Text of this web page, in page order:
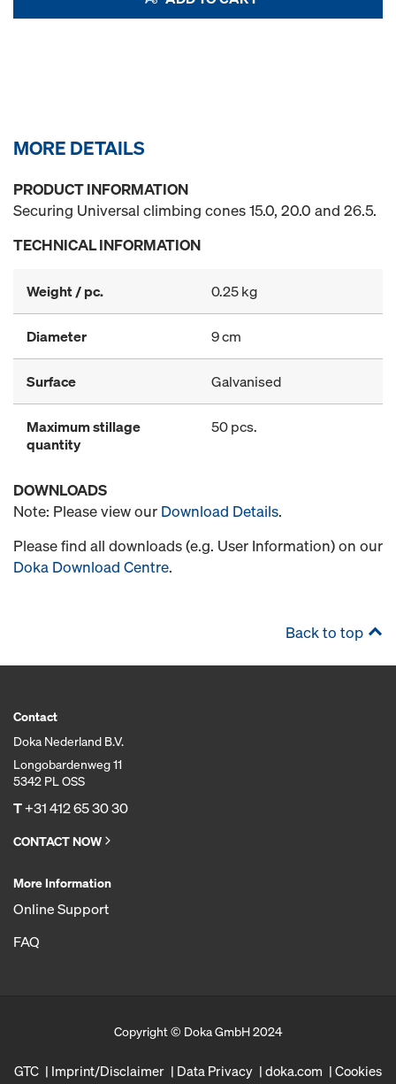
MORE DETAILS
PRODUCT INFORMATION
Securing Universal climbing cones 15.0, 20.0 and 26.5.
TECHNICAL INFORMATION
Weight / pc. 0.25 kg
Diameter 9 cm
Surface Galvanised
Maximum stillage
quantity
50 pcs.
DOWNLOADS
Note: Please view our Download Details.
Please find all downloads (e.g. User Information) on our
Doka Download Centre.
Back to top
Contact
Doka Nederland B.V.
Longobardenweg 11
5342 PL OSS
T+31 412 65 30 30
CONTACT NOW
More Information
Online Support
FAQ
Copyright © Doka GmbH 2024
GTC Imprint/Disclaimer Data Privacy doka.com Cookies